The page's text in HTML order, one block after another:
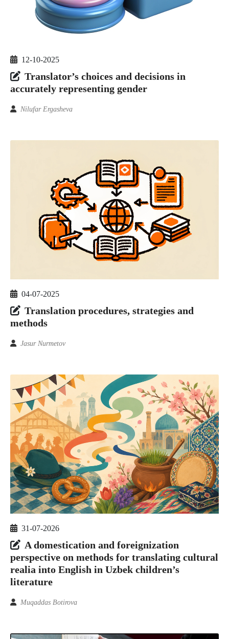
12-10-2025
Translator’s choices and decisions in
accurately representing gender
Nilufar Ergasheva
04-07-2025
Translation procedures, strategies and
methods
Jasur Nurmetov
31-07-2026
A domestication and foreignization
perspective on methods for translating cultural
realia into English in Uzbek children’s
literature
Muqaddas Botirova